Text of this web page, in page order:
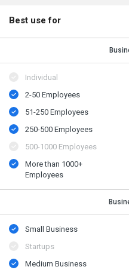
Best use for
Individual
2-50 Employees
51-250 Employees
250-500 Employees
500​-​1000 Employees
More than 1000+
Employees
Small Business
Startups
Medium Business